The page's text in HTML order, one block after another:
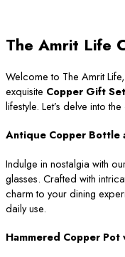
The Amrit Life
Welcome to The Amrit
exquisite Copper Gift
lifestyle. Let’s delve into
Antique Copper Bottle
Indulge in nostalgia with
glasses. Crafted with
charm to your dining
daily use.
Hammered Copper Pot